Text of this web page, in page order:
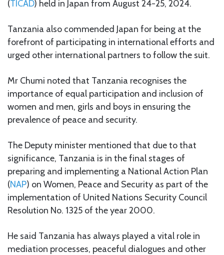
(TICAD) held in Japan from August 24-25, 2024.
Tanzania also commended Japan for being at the
forefront of participating in international efforts and
urged other international partners to follow the suit.
Mr Chumi noted that Tanzania recognises the
importance of equal participation and inclusion of
women and men, girls and boys in ensuring the
prevalence of peace and security.
The Deputy minister mentioned that due to that
significance, Tanzania is in the final stages of
preparing and implementing a National Action Plan
(NAP) on Women, Peace and Security as part of the
implementation of United Nations Security Council
Resolution No. 1325 of the year 2000.
He said Tanzania has always played a vital role in
mediation processes, peaceful dialogues and other